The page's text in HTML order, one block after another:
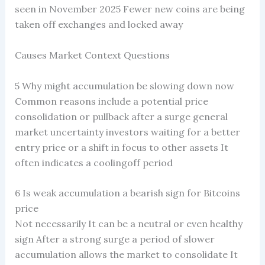
seen in November 2025 Fewer new coins are being
taken off exchanges and locked away
Causes Market Context Questions
5 Why might accumulation be slowing down now
Common reasons include a potential price
consolidation or pullback after a surge general
market uncertainty investors waiting for a better
entry price or a shift in focus to other assets It
often indicates a coolingoff period
6 Is weak accumulation a bearish sign for Bitcoins
price
Not necessarily It can be a neutral or even healthy
sign After a strong surge a period of slower
accumulation allows the market to consolidate It